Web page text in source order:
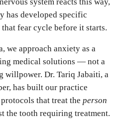
has developed specific
fear cycle before it starts.
we approach anxiety as a
medical solutions — not a
willpower. Dr. Tariq Jabaiti, a
has built our practice
that treat the person
the tooth requiring treatment.